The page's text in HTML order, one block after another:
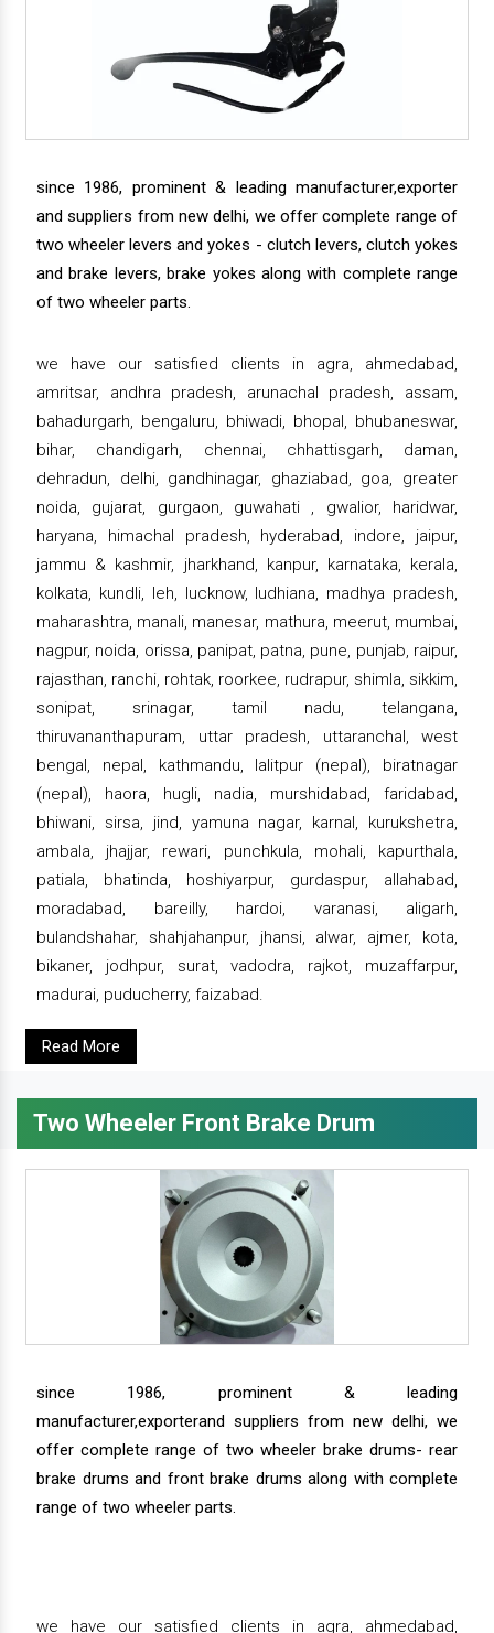
since 1986, prominent & leading manufacturer,exporter
and suppliers from new delhi, we offer complete range of
two wheeler levers and yokes - clutch levers, clutch yokes
and brake levers, brake yokes along with complete range
of two wheeler parts.
we have our satisfied clients in agra, ahmedabad,
amritsar, andhra pradesh, arunachal pradesh, assam,
bahadurgarh, bengaluru, bhiwadi, bhopal, bhubaneswar,
bihar, chandigarh, chennai, chhattisgarh, daman,
dehradun, delhi, gandhinagar, ghaziabad, goa, greater
noida, gujarat, gurgaon, guwahati , gwalior, haridwar,
haryana, himachal pradesh, hyderabad, indore, jaipur,
jammu & kashmir, jharkhand, kanpur, karnataka, kerala,
kolkata, kundli, leh, lucknow, ludhiana, madhya pradesh,
maharashtra, manali, manesar, mathura, meerut, mumbai,
nagpur, noida, orissa, panipat, patna, pune, punjab, raipur,
rajasthan, ranchi, rohtak, roorkee, rudrapur, shimla, sikkim,
sonipat, srinagar, tamil nadu, telangana,
thiruvananthapuram, uttar pradesh, uttaranchal, west
bengal, nepal, kathmandu, lalitpur (nepal), biratnagar
(nepal), haora, hugli, nadia, murshidabad, faridabad,
bhiwani, sirsa, jind, yamuna nagar, karnal, kurukshetra,
ambala, jhajjar, rewari, punchkula, mohali, kapurthala,
patiala, bhatinda, hoshiyarpur, gurdaspur, allahabad,
moradabad, bareilly, hardoi, varanasi, aligarh,
bulandshahar, shahjahanpur, jhansi, alwar, ajmer, kota,
bikaner, jodhpur, surat, vadodra, rajkot, muzaffarpur,
madurai, puducherry, faizabad.
Read More
Two Wheeler Front Brake Drum
since 1986, prominent & leading
manufacturer,exporterand suppliers from new delhi, we
offer complete range of two wheeler brake drums- rear
brake drums and front brake drums along with complete
range of two wheeler parts.
we have our satisfied clients in agra, ahmedabad,